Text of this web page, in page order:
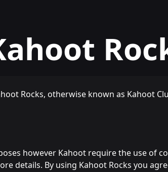
Rocks, otherwise known as Kahoot
however Kahoot require the use of
details. By using Kahoot Rocks you